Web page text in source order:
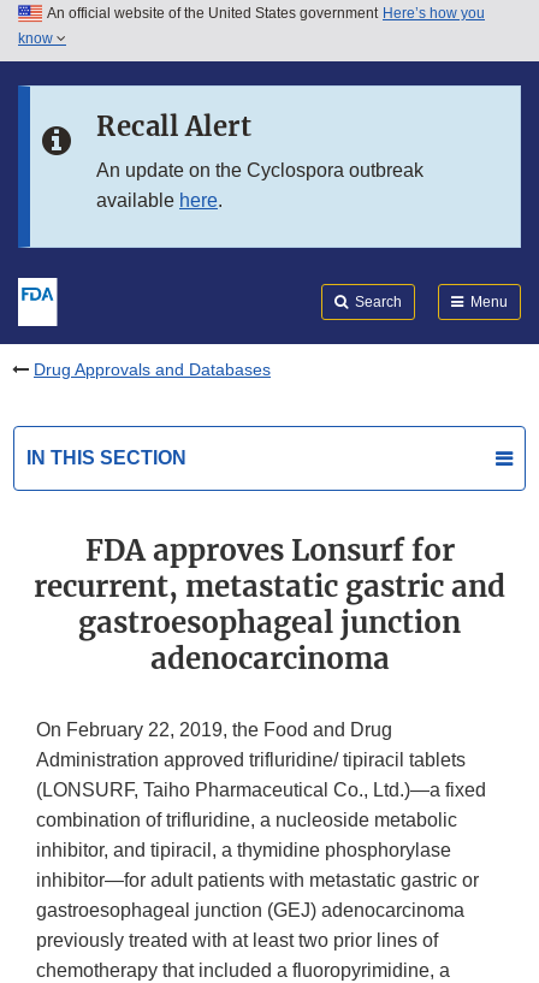
Skip to main content
Skip to in this section menu
An official website of the United States government Here’s how you
know
Recall Alert
An update on the Cyclospora outbreak
available here.
Search Menu
Drug Approvals and Databases
IN THIS SECTION
FDA approves Lonsurf for
recurrent, metastatic gastric and
gastroesophageal junction
adenocarcinoma
On February 22, 2019, the Food and Drug
Administration approved trifluridine/ tipiracil tablets
(LONSURF, Taiho Pharmaceutical Co., Ltd.)—a fixed
combination of trifluridine, a nucleoside metabolic
inhibitor, and tipiracil, a thymidine phosphorylase
inhibitor—for adult patients with metastatic gastric or
gastroesophageal junction (GEJ) adenocarcinoma
previously treated with at least two prior lines of
chemotherapy that included a fluoropyrimidine, a